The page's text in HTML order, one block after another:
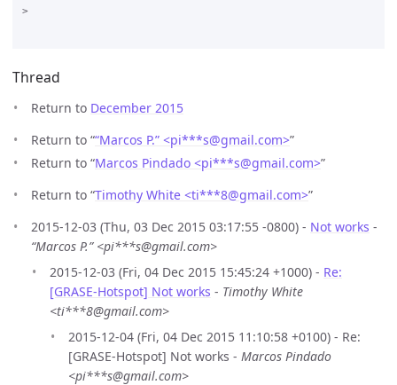
>
Thread
Return to December 2015
Return to ““Marcos P.” <pi***s@gmail.com>”
Return to “Marcos Pindado <pi***s@gmail.com>”
Return to “Timothy White <ti***8@gmail.com>”
2015-12-03 (Thu, 03 Dec 2015 03:17:55 -0800) - Not works -
“Marcos P.” <pi***s@gmail.com>
2015-12-03 (Fri, 04 Dec 2015 15:45:24 +1000) - Re:
[GRASE-Hotspot] Not works - Timothy White
<ti***8@gmail.com>
2015-12-04 (Fri, 04 Dec 2015 11:10:58 +0100) - Re:
[GRASE-Hotspot] Not works - Marcos Pindado
<pi***s@gmail.com>